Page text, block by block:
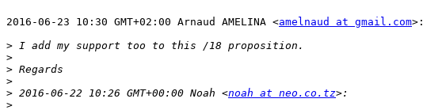
2016-06-23 10:30 GMT+02:00 Arnaud AMELINA <amelnaud at gmail.com>:
>
>
>
>
> 2016-06-22 10:26 GMT+00:00 Noah <noah at neo.co.tz
>